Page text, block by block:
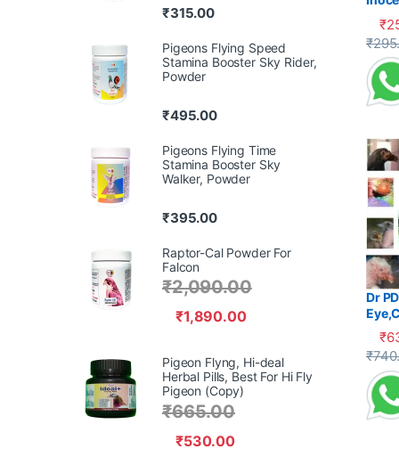
₹
₹
This
Dr
₹
₹
This
₹315.00
Pigeons Flying Speed
Stamina Booster Sky Rider,
Powder
₹495.00
Pigeons Flying Time
Stamina Booster Sky
Walker, Powder
₹395.00
Raptor-Cal Powder For
Falcon
₹1,890.00
₹2,090.00
Pigeon Flyng, Hi-deal
Herbal Pills, Best For Hi Fly
Pigeon (Copy)
₹530.00
₹665.00